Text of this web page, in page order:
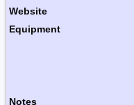
Website
Equipment
Notes